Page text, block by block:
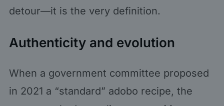
detour—it is the very definition.
Authenticity and evolution
When a government committee proposed
in 2021 a “standard” adobo recipe, the